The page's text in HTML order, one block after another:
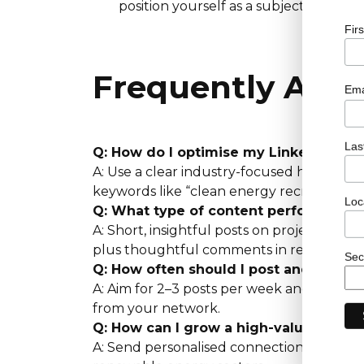
position yourself as a subject-matter
Frequently
Q: How do I optimise my LinkedIn
A: Use a clear industry-focused headline,
keywords like “clean energy recruitment”
Q: What type of content performs
A: Short, insightful posts on project
plus thoughtful comments in relevant
Q: How often should I post and
A: Aim for 2–3 posts per week and daily
from your network.
Q: How can I grow a high-value
A: Send personalised connection